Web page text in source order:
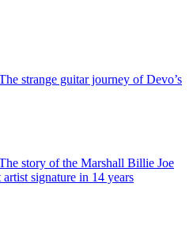
strange guitar journey of Devo’s
story of the Marshall Billie Joe
signature in 14 years